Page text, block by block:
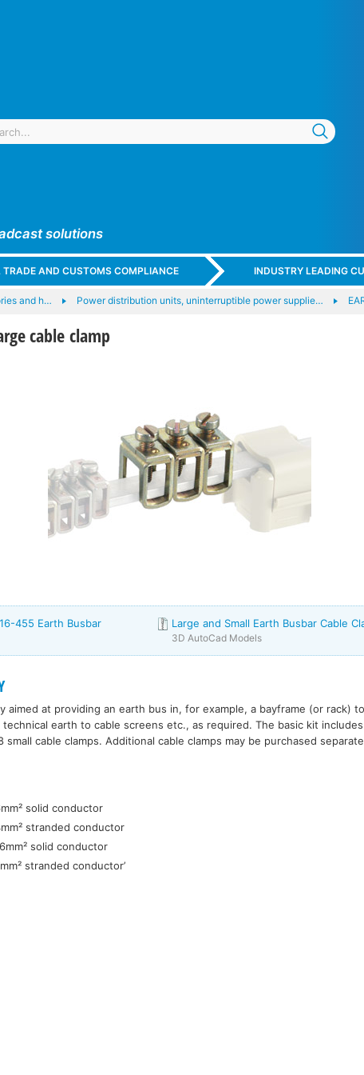
solutions
TRADE AND CUSTOMS COMPLIANCE INDUSTRY LEADING
and h… Power distribution units, uninterruptible power supplie…
cable clamp
455 Earth Busbar
Large and Small Earth Busbar Cable
3D AutoCad Models
aimed at providing an earth bus in, for example, a bayframe (or rack)
earth to cable screens etc., as required. The basic kit
cable clamps. Additional cable clamps may be purchased
solid conductor
stranded conductor
solid conductor
stranded conductor’